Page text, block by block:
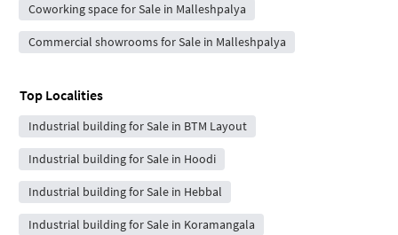
Coworking space for Sale in Malleshpalya
Commercial showrooms for Sale in Malleshpalya
Top Localities
Industrial building for Sale in BTM Layout
Industrial building for Sale in Hoodi
Industrial building for Sale in Hebbal
Industrial building for Sale in Koramangala